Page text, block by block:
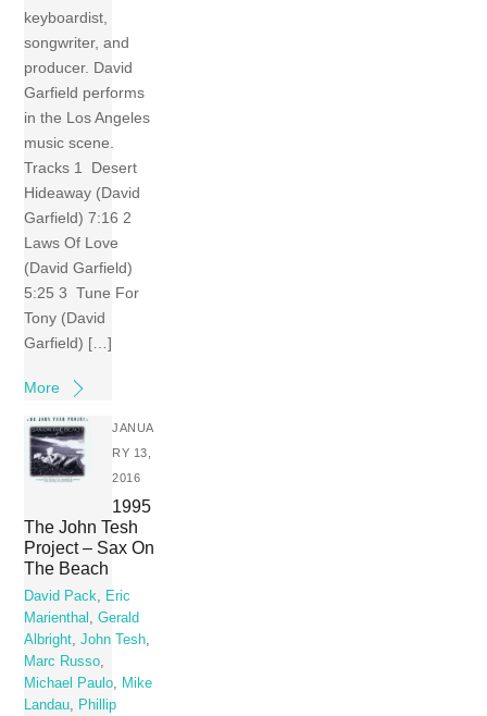
keyboardist,
songwriter, and
producer. David
Garfield performs
in the Los Angeles
music scene.
Tracks 1 Desert
Hideaway (David
Garfield) 7:16 2
Laws Of Love
(David Garfield)
5:25 3 Tune For
Tony (David
Garfield) […]
More
JANUA
RY 13,
2016
1995
The John Tesh
Project – Sax On
The Beach
David Pack, Eric
Marienthal ,Gerald
Albright,John Tesh,
Marc Russo,
Michael Paulo, Mike
Landau, Phillip